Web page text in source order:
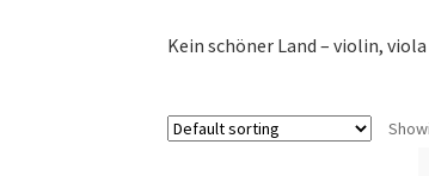
Kein schöner Land – violin,